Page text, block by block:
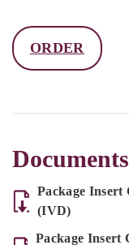
ORDER
Package Insert
(IVD)
Package Insert